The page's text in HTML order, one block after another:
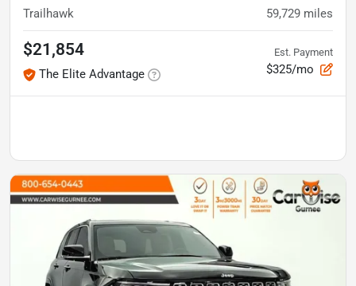
Trailhawk 59,729 miles
$21,854
The Elite Advantage
Est. Payment
$325/mo